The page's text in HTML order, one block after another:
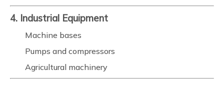
4. Industrial Equipment
Machine bases
Pumps and compressors
Agricultural machinery